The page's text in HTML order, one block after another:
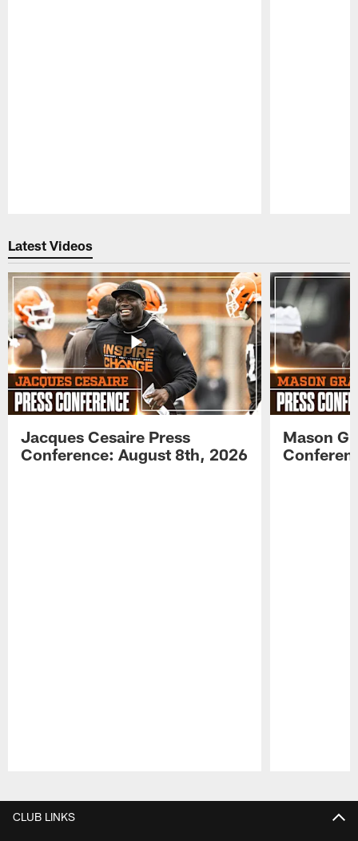
Latest Videos
Jacques Cesaire Press
Conference: August 8th, 2026
Mason
CLUB LINKS